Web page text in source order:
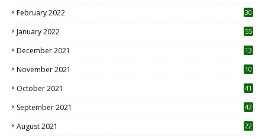
February 2022 30
January 2022 55
December 2021 13
November 2021 10
October 2021 41
September 2021 42
August 2021 22